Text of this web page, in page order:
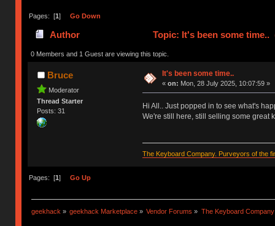
Pages: [1] Go Down
Author Topic: It's been some time..
0 Members and 1 Guest are viewing this topic.
Bruce
Moderator
Thread Starter
Posts: 31
It's been some time..
« on: Mon, 28 July 2025, 10:07:59 »
Hi All.. Just popped in to see what's
We're still here, still selling some great
The Keyboard Company. Purveyors of the
Pages: [1 ] Go Up
geekhack » geekhack Marketplace » Vendor Forums » The Keyboard Company